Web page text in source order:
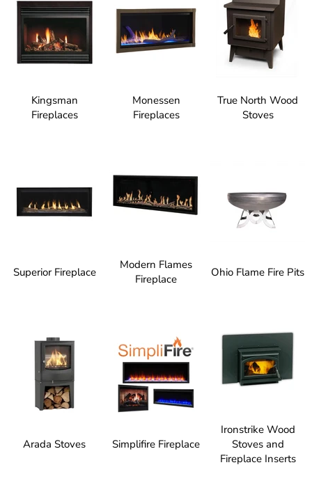
Kingsman
Fireplaces
Monessen
Fireplaces
True North Wood
Stoves
Superior Fireplace
Modern Flames
Fireplace
Ohio Flame Fire Pits
Arada Stoves Simplifire Fireplace
Ironstrike Wood
Stoves and
Fireplace Inserts